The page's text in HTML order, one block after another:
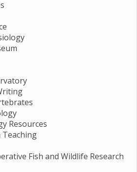
Resources
Teaching
Fish and Wildlife Research